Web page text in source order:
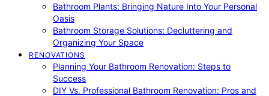
Bathroom Plants: Bringing Nature Into Your Personal
Oasis
Bathroom Storage Solutions: Decluttering and
Organizing Your Space
RENOVATIONS
Planning Your Bathroom Renovation: Steps to
Success
DIY Vs. Professional Bathroom Renovation: Pros and